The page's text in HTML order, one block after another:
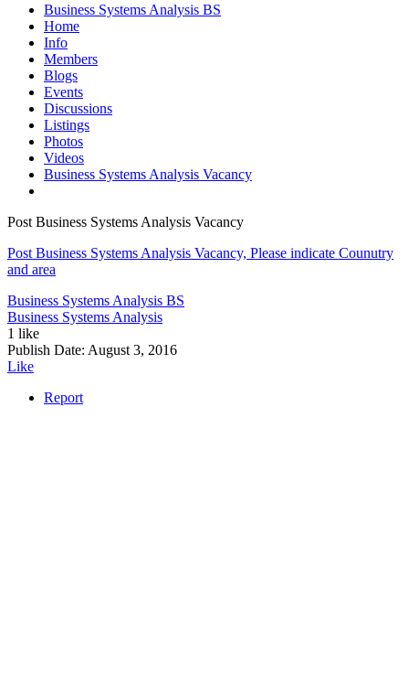
Business Systems Analysis BS
Home
Info
Members
Blogs
Events
Discussions
Listings
Photos
Videos
Business Systems Analysis Vacancy
Post Business Systems Analysis Vacancy
Post Business Systems Analysis Vacancy, Please indicate Counutry
and area
Business Systems Analysis BS
Business Systems Analysis
1 like
Publish Date: August 3, 2016
Like
Report